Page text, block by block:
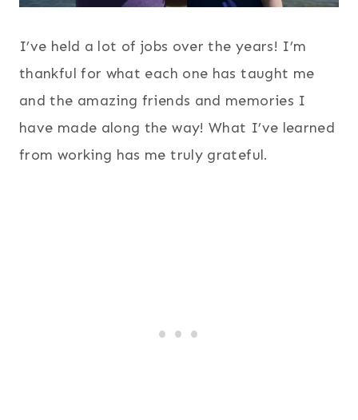
I’ve held a lot of jobs over the years! I’m
thankful for what each one has taught me
and the amazing friends and memories I
have made along the way! What I’ve learned
from working has me truly grateful.